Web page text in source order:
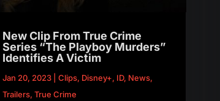
New Clip From True Crime
Series “The Playboy Murders”
Identifies A Victim
Jan 20, 2023| Clips, Disney+, ID, News,
Trailers, True Crime